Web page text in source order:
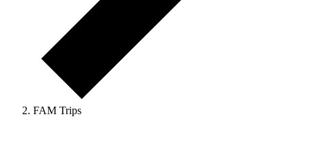
FAM Trips